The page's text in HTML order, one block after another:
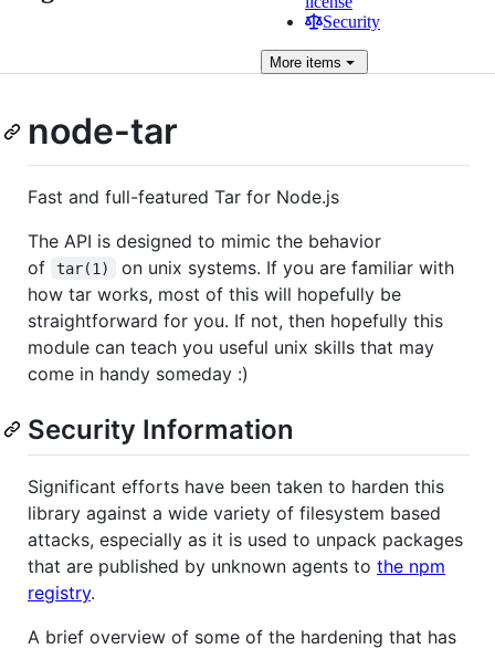
Security
More items
node-tar
Fast and full-featured Tar for Node.js
The API is designed to mimic the behavior
of
tar(1)
on unix systems. If you are familiar with
how tar works, most of this will hopefully be
straightforward for you. If not, then hopefully this
module can teach you useful unix skills that may
come in handy someday :)
Security Information
Significant efforts have been taken to harden this
library against a wide variety of filesystem based
attacks, especially as it is used to unpack packages
that are published by unknown agents to the npm
registry.
A brief overview of some of the hardening that has